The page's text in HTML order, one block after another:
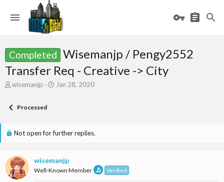
Completed Wisemanjp / Pengy2552
Transfer Req - Creative -> City
T
e
d
s
a
r
t
wisemanjp
S
a
Jan 28, 2020
Processed
Not open for further replies.
wisemanjp
Well-Known Member Verified